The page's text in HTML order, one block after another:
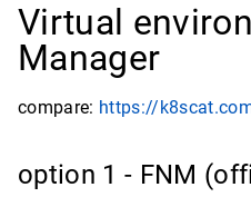
Virtual
Manager
compare: https://
option 1 - FNM